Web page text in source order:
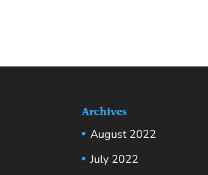
Archives
August 2022
July 2022